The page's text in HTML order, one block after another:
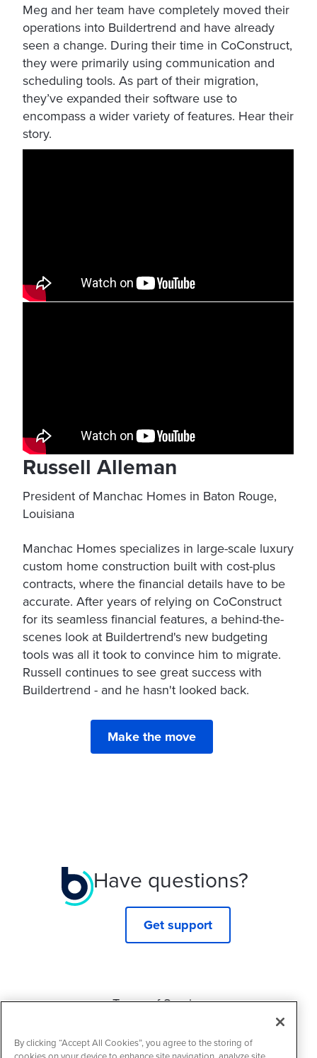
Meg and her team have completely moved their
operations into Buildertrend and have already
seen a change. During their time in CoConstruct,
they were primarily using communication and
scheduling tools. As part of their migration,
they’ve expanded their software use to
encompass a wider variety of features. Hear their
story.
Russell Alleman
President of Manchac Homes in Baton Rouge,
Louisiana
Manchac Homes specializes in large-scale luxury
custom home construction built with cost-plus
contracts, where the financial details have to be
accurate. After years of relying on CoConstruct
for its seamless financial features, a behind-the-
scenes look at Buildertrend's new budgeting
tools was all it took to convince him to migrate.
Russell continues to see great success with
Buildertrend - and he hasn't looked back.
Make the move
Have questions?
Get support
Terms of Service
Cookie Policy
By clicking “Accept All Cookies”, you agree to the storing of